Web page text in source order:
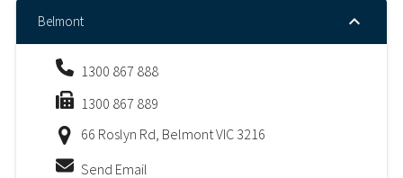
Belmont
1300 867 888
1300 867 889
66 Roslyn Rd, Belmont VIC 3216
Send Email